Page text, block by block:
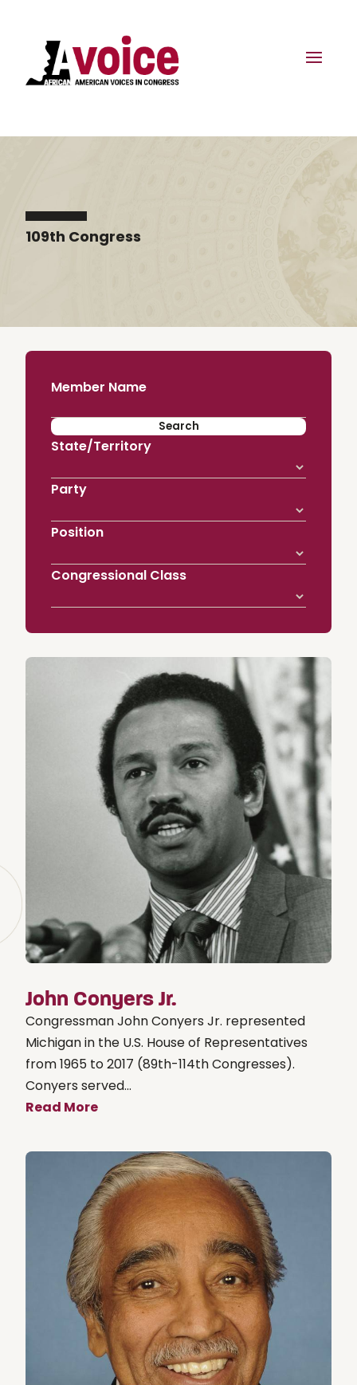
109th Congress
Member Name
State/Territory
Party
Position
Congressional Class
John Conyers Jr.
Congressman John Conyers Jr. represented
Michigan in the U.S. House of Representatives
from 1965 to 2017 (89th-114th Congresses).
Conyers served...
Read More